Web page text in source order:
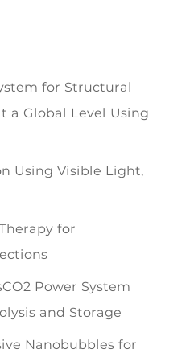
for Structural
a Global Level Using
Using Visible Light,
for
Power System
and Storage
Nanobubbles for